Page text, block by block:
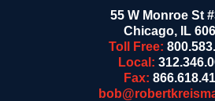
55 W Monroe St
Chicago, IL
Toll Free:
Local:
Fax: